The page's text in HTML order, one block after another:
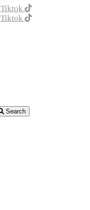
Tiktok
Tiktok
Search